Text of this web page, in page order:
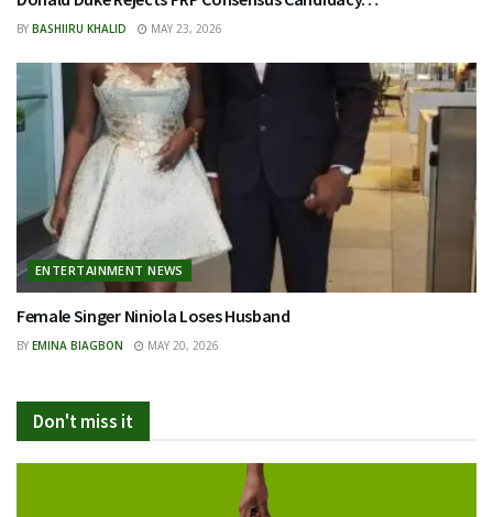
BY BASHIIRU KHALID MAY 23, 2026
ENTERTAINMENT NEWS
Female Singer Niniola Loses Husband
BY EMINA BIAGBON MAY 20, 2026
Don't miss it